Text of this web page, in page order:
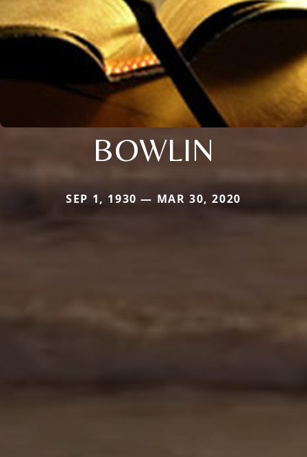
BOWLIN
SEP 1, 1930 — MAR 30, 2020